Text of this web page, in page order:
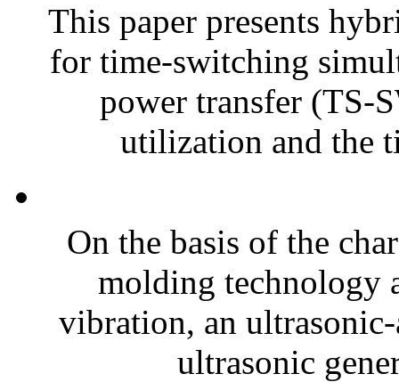
This paper presents
for time-switching
power transfer (TS-
utilization and the
On the basis of the
molding technology
vibration, an
ultrasonic